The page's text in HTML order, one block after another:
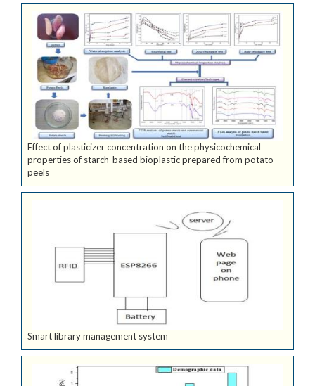
Effect of plasticizer concentration on the physicochemical
properties of starch-based bioplastic prepared from potato
peels
Smart library management system